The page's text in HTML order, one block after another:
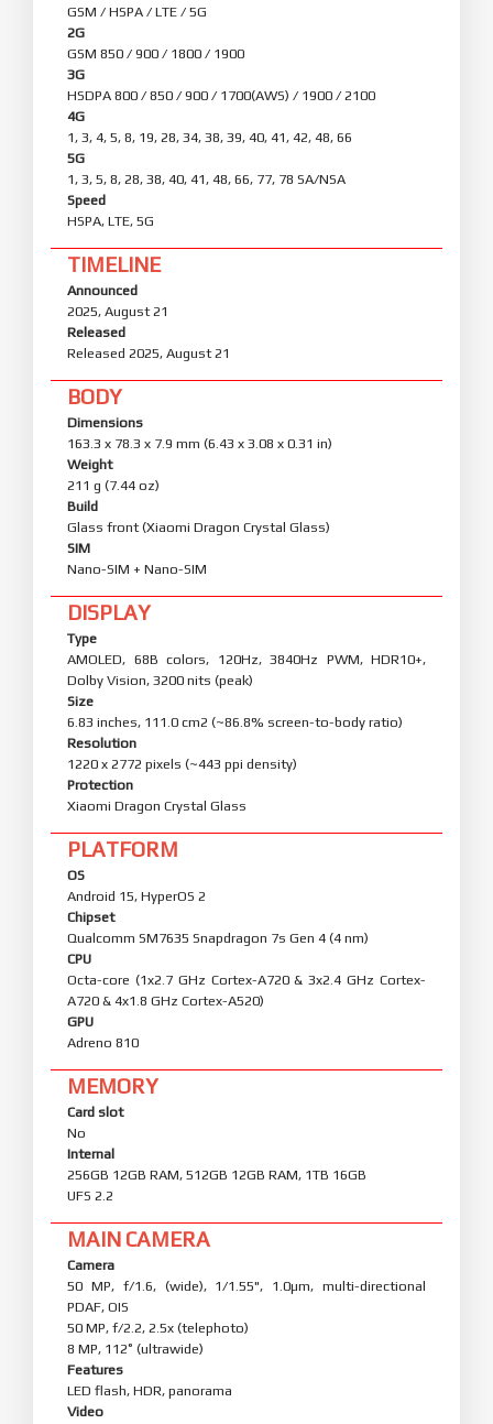
GSM / HSPA / LTE / 5G
2G
GSM 850 / 900 / 1800 / 1900
3G
HSDPA 800 / 850 / 900 / 1700(AWS) / 1900 / 2100
4G
1, 3, 4, 5, 8, 19, 28, 34, 38, 39, 40, 41, 42, 48, 66
5G
1, 3, 5, 8, 28, 38, 40, 41, 48, 66, 77, 78 SA/NSA
Speed
HSPA, LTE, 5G
TIMELINE
Announced
2025, August 21
Released
Released 2025, August 21
BODY
Dimensions
163.3 x 78.3 x 7.9 mm (6.43 x 3.08 x 0.31 in)
Weight
211 g (7.44 oz)
Build
Glass front (Xiaomi Dragon Crystal Glass)
SIM
Nano-SIM + Nano-SIM
DISPLAY
Type
AMOLED, 68B colors, 120Hz, 3840Hz PWM, HDR10+,
Dolby Vision, 3200 nits (peak)
Size
6.83 inches, 111.0 cm2 (~86.8% screen-to-body ratio)
Resolution
1220 x 2772 pixels (~443 ppi density)
Protection
Xiaomi Dragon Crystal Glass
PLATFORM
OS
Android 15, HyperOS 2
Chipset
Qualcomm SM7635 Snapdragon 7s Gen 4 (4 nm)
CPU
Octa-core (1x2.7 GHz Cortex-A720 & 3x2.4 GHz Cortex-
A720 & 4x1.8 GHz Cortex-A520)
GPU
Adreno 810
MEMORY
Card slot
No
Internal
256GB 12GB RAM, 512GB 12GB RAM, 1TB 16GB
UFS 2.2
MAIN CAMERA
Camera
50 MP, f/1.6, (wide), 1/1.55", 1.0µm, multi-directional
PDAF, OIS
50 MP, f/2.2, 2.5x (telephoto)
8 MP, 112˚ (ultrawide)
Features
LED flash, HDR, panorama
Video